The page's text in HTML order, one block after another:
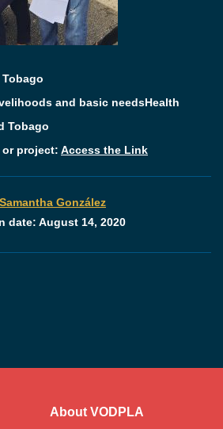
and basic needsHealth
Tobago
project: Access the Link
Samantha González
date: August 14, 2020
About VODPLA